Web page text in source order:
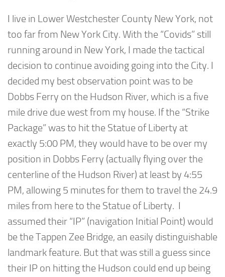
I live in Lower Westchester County New York, not
too far from New York City. With the “Covids” still
running around in New York, I made the tactical
decision to continue avoiding going into the City. I
decided my best observation point was to be
Dobbs Ferry on the Hudson River, which is a five
mile drive due west from my house. If the “Strike
Package” was to hit the Statue of Liberty at
exactly 5:00 PM, they would have to be over my
position in Dobbs Ferry (actually flying over the
centerline of the Hudson River) at least by 4:55
PM, allowing 5 minutes for them to travel the 24.9
miles from here to the Statue of Liberty. I
assumed their “IP” (navigation Initial Point) would
be the Tappen Zee Bridge, an easily distinguishable
landmark feature. But that was still a guess since
their IP on hitting the Hudson could end up being